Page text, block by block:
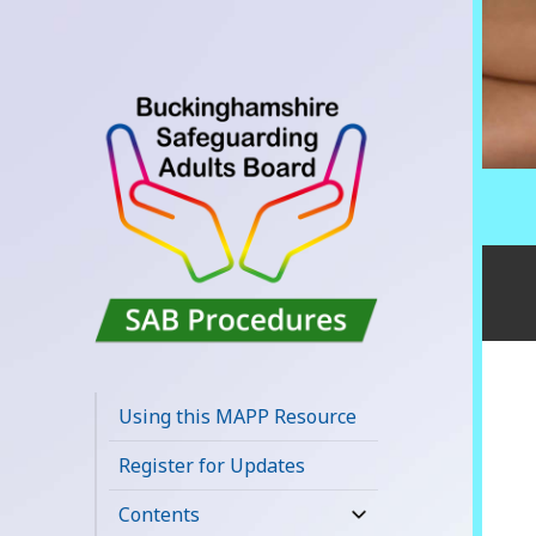
SAB MAPP
Resource
Using this MAPP Resource
Register for Updates
Contents
expand